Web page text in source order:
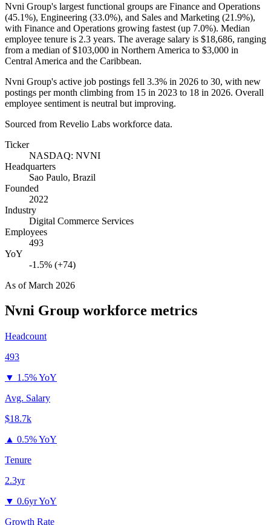
Nvni Group's largest functional groups are Finance and Operations
(45.1%), Engineering (33.0%), and Sales and Marketing (21.9%),
with Finance and Operations growing fastest (up 7.0%). Median
employee tenure is 2.3 years. The average salary is $18,686, ranging
from a median of$103,000 in Northern America to $3,000 in
Central America and the Caribbean.
Nvni Group's active job postings fell 3.3% in 2026 to 30, with new
postings per month climbing from 15 in 2023 to 18 in 2026. Overall
employee sentiment is neutral but improving.
Sourced from Revelio Labs workforce data.
Ticker
NASDAQ: NVNI
Headquarters
Sao Paulo, Brazil
Founded
2022
Industry
Digital Commerce Services
Employees
493
YoY
-1.5% (+74)
As ofMarch 2026
Nvni Group workforce metrics
Headcount
493
▼ 1.5% YoY
Avg. Salary
$18.7k
▲ 0.5% YoY
Tenure
2.3yr
▼ 0.6yr YoY
Growth Rate